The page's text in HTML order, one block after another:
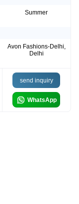
Summer
Avon Fashions-Delhi,
Delhi
send inquiry
WhatsApp